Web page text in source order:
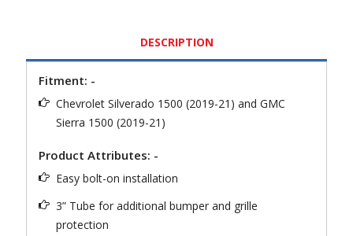
DESCRIPTION
Fitment: -
Chevrolet Silverado 1500 (2019-21) and GMC
Sierra 1500 (2019-21)
Product Attributes: -
Easy bolt-on installation
3” Tube for additional bumper and grille
protection